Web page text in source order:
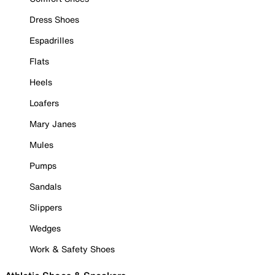
Dress Shoes
Espadrilles
Flats
Heels
Loafers
Mary Janes
Mules
Pumps
Sandals
Slippers
Wedges
Work & Safety Shoes